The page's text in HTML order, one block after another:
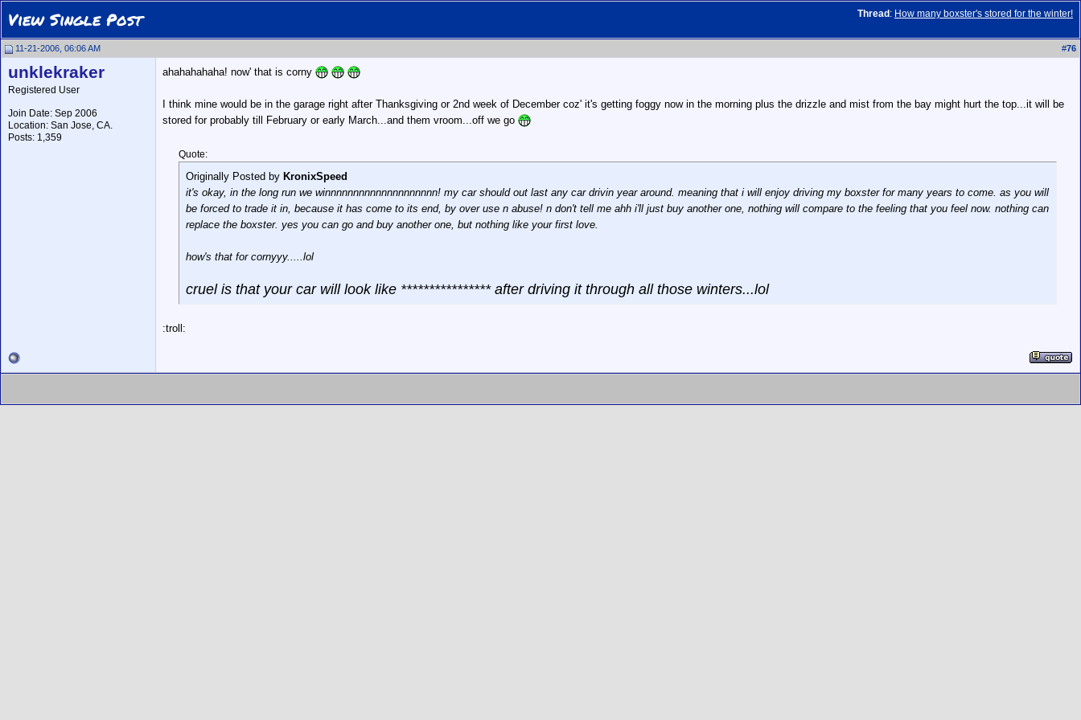
Thread : How many boxster's stored for the winter!
View Single Post
11-21-2006, 06:06 AM #76
unklekraker
Registered User
Join Date: Sep 2006
Location: San Jose, CA.
Posts: 1,359
ahahahahaha! now' that is corny
I think mine would be in the garage right after Thanksgiving or 2nd week of December coz' it's getting foggy now in the morning plus the drizzle and mist from the bay might hurt the top...it will be
stored for probably till February or early March...and them vroom...off we go
Quote:
Originally Posted by KronixSpeed
it's okay, in the long run we winnnnnnnnnnnnnnnnnnnn! my car should out last any car drivin year around. meaning that i will enjoy driving my boxster for many years to come. as you will
be forced to trade it in, because it has come to its end, by over use n abuse! n don't tell me ahh i'll just buy another one, nothing will compare to the feeling that you feel now. nothing can
replace the boxster. yes you can go and buy another one, but nothing like your first love.
how's that for cornyyy.....lol
cruel is that your car will look like **************** after driving it through all those winters...lol
:troll: